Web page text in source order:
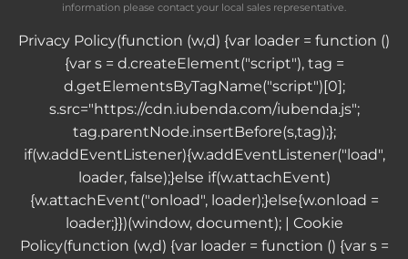
information please contact your local sales representative.
Privacy Policy(function (w,d) {var loader = function ()
{var s = d.createElement("script"), tag =
d.getElementsByTagName("script")[0];
s.src="https://cdn.iubenda.com/iubenda.js";
tag.parentNode.insertBefore(s,tag);};
if(w.addEventListener){w.addEventListener("load",
loader, false);}else if(w.attachEvent)
{w.attachEvent("onload", loader);}else{w.onload =
loader;}})(window, document); | Cookie
Policy(function (w,d) {var loader = function () {var s =